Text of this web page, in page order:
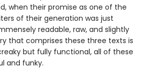
when their promise as one of the
of their generation was just
readable, raw, and slightly
that comprises these three texts is
but fully functional, all of these
and funky.